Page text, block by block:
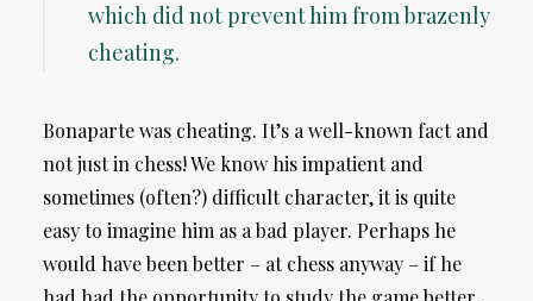
which did not prevent him from brazenly
cheating.
Bonaparte was cheating. It’s a well-known fact and
not just in chess! We know his impatient and
sometimes (often?) difficult character, it is quite
easy to imagine him as a bad player. Perhaps he
would have been better – at chess anyway – if he